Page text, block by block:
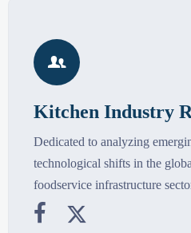

Kitchen Industry
Dedicated to analyzing
technological shifts in the
foodservice infrastructure
 